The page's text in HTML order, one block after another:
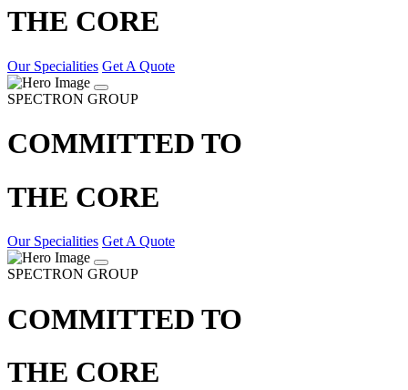
THE CORE
Our Specialities Get A Quote
SPECTRON GROUP
COMMITTED TO
THE CORE
Our Specialities Get A Quote
SPECTRON GROUP
COMMITTED TO
THE CORE